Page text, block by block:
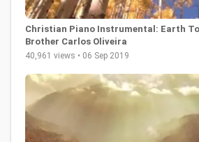
Christian Piano Instrumental: Earth
Brother Carlos Oliveira
40,961 views • 06 Sep 2019